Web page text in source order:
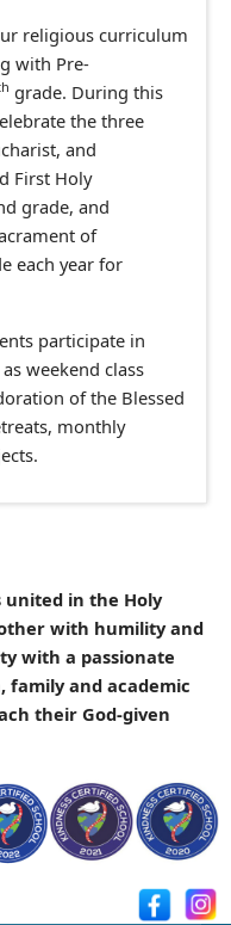
religious curriculum
with Pre-
grade. During this
the three
and
First Holy
grade, and
of
each year for
participate in
weekend class
of the Blessed
monthly
united in the Holy
with humility and
with a passionate
and academic
their God-given